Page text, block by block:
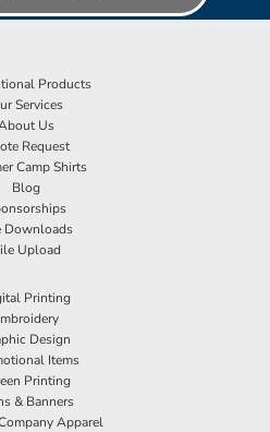
Products
Services
Us
Request
Camp Shirts
Blog
Downloads
Upload
Printing
Design
Items
Printing
& Banners
Apparel